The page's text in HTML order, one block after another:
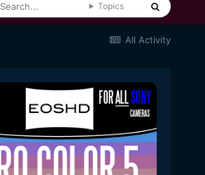
Topics
All Activity